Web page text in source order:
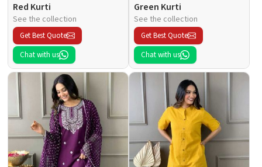
Red Kurti
See the collection
Get Best Quote
Chat with us
Green Kurti
See the collection
Get Best Quote
Chat with us